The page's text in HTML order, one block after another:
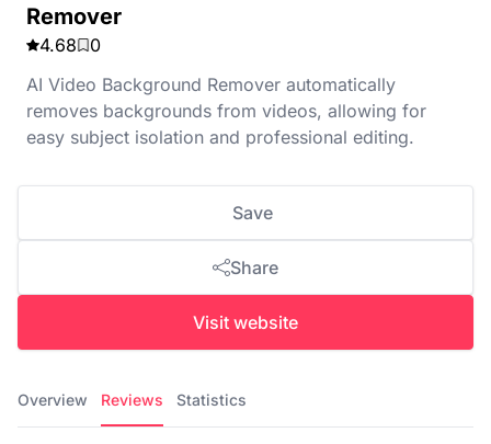
Remover
4.68
0
AI Video Background Remover automatically
removes backgrounds from videos, allowing for
easy subject isolation and professional editing.
Save
Share
Visit website
Overview Reviews Statistics